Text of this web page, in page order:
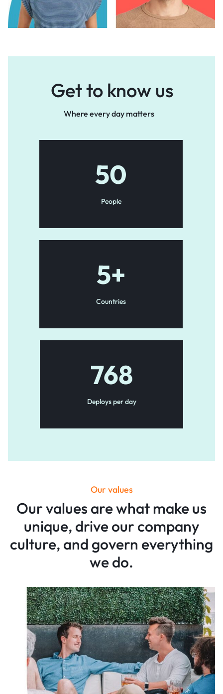
Get to know us
Where every day matters
50
People
5+
Countries
768
Deploys per day
Our values
Our values are what make us
unique, drive our company
culture, and govern everything
we do.